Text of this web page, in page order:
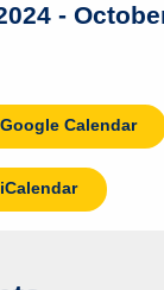
-
Calendar